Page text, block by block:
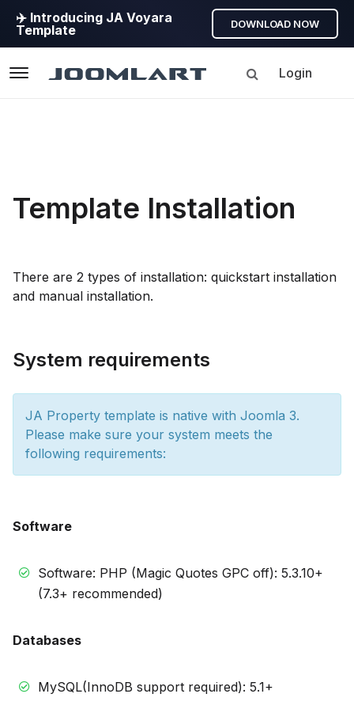
✈️ Introducing JA Voyara
Template
DOWNLOAD NOW
Login
Template Installation
There are 2 types of installation: quickstart installation
and manual installation.
System requirements
JA Property template is native with Joomla 3.
Please make sure your system meets the
following requirements:
Software
Software: PHP (Magic Quotes GPC off): 5.3.10+
(7.3+ recommended)
Databases
MySQL(InnoDB support required): 5.1+